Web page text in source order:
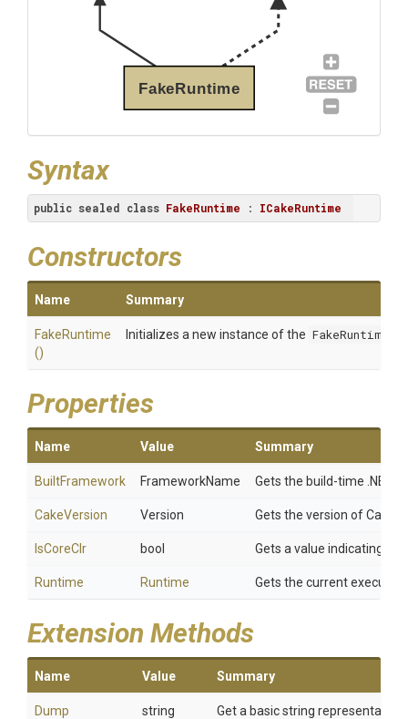
FakeRuntime
Syntax
public sealed class FakeRuntime : ICakeRuntime
Constructors
Name Summary
FakeRuntime
()
Initializes a new instance of the FakeRuntime
Properties
Name Value Summary
BuiltFramework FrameworkName Gets the build-time .NET
CakeVersion Version Gets the version of Cake
IsCoreClr bool Gets a value indicating
Runtime Runtime Gets the current
Extension Methods
Name Value Summary
Dump
string Get a basic string